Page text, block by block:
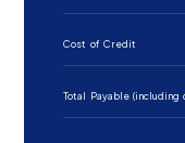
Cost of Credit
Total Payable (including